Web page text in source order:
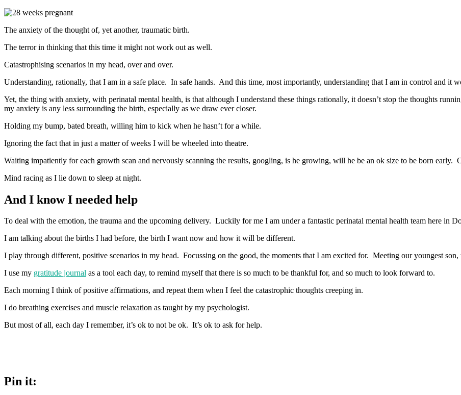
The anxiety of the thought of, yet another, traumatic birth.
The terror in thinking that this time it might not work out as well.
Catastrophising scenarios in my head, over and over.
Understanding, rationally, that I am in a safe place. In safe hands. And this time, most importantly, understanding that I am in control and it
Yet, the thing with anxiety, with perinatal mental health, is that although I understand these things rationally, it doesn’t stop the thoughts
my anxiety is any less surrounding the birth, especially as we draw ever closer.
Holding my bump, bated breath, willing him to kick when he hasn’t for a while.
Ignoring the fact that in just a matter of weeks I will be wheeled into theatre.
Waiting impatiently for each growth scan and nervously scanning the results, googling, is he growing, will he be an ok size to be born early.
Mind racing as I lie down to sleep at night.
And I know I needed help
To deal with the emotion, the trauma and the upcoming delivery. Luckily for me I am under a fantastic perinatal mental health team here in
I am talking about the births I had before, the birth I want now and how it will be different.
I play through different, positive scenarios in my head. Focussing on the good, the moments that I am excited for. Meeting our youngest
I use my gratitude journal as a tool each day, to remind myself that there is so much to be thankful for, and so much to look forward to.
Each morning I think of positive affirmations, and repeat them when I feel the catastrophic thoughts creeping in.
I do breathing exercises and muscle relaxation as taught by my psychologist.
But most of all, each day I remember, it’s ok to not be ok. It’s ok to ask for help.
Pin it: